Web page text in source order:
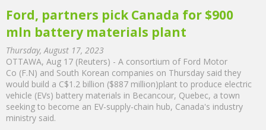
Ford, partners pick Canada for $900
mln battery materials plant
Thursday, August 17, 2023
OTTAWA, Aug 17 (Reuters) - A consortium of Ford Motor
Co (F.N) and South Korean companies on Thursday said they
would build a C$1.2 billion ($887 million)plant to produce electric
vehicle (EVs) battery materials in Becancour, Quebec, a town
seeking to become an EV-supply-chain hub, Canada's industry
ministry said.